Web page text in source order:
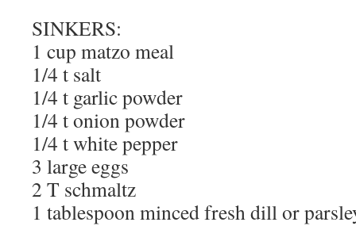
SINKERS:
1 cup matzo meal
1/4 t salt
1/4 t garlic powder
1/4 t onion powder
1/4 t white pepper
3 large eggs
2 T schmaltz
1 tablespoon minced fresh dill or